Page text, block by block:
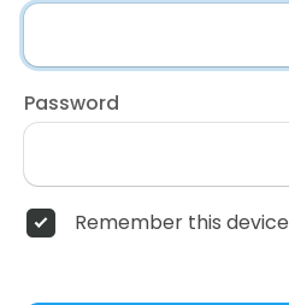
Password
Remember this device